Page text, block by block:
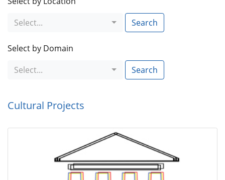
Select...
Search
Select by Domain
Select...
Search
Cultural Projects